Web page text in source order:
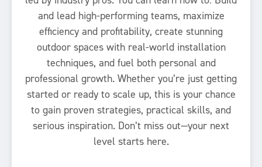
and lead high-performing teams, maximize
efficiency and profitability, create stunning
outdoor spaces with real-world installation
techniques, and fuel both personal and
professional growth. Whether you’re just getting
started or ready to scale up, this is your chance
to gain proven strategies, practical skills, and
serious inspiration. Don’t miss out—your next
level starts here.